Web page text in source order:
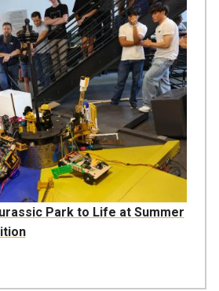
Park to Life at Summer